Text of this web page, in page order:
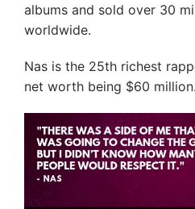
albums and sold over 30
worldwide.
Nas is the 25th richest
net worth being $60 million.